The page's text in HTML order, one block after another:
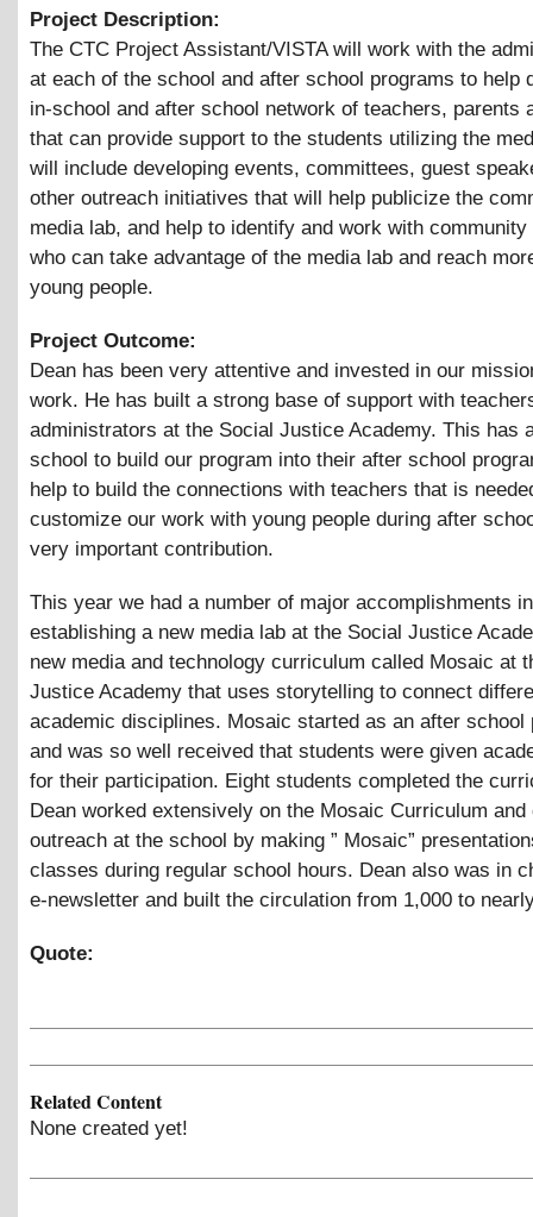
Project Description:
The CTC Project Assistant/VISTA will work with the
at each of the school and after school programs to help
in-school and after school network of teachers, parents
that can provide support to the students utilizing the
will include developing events, committees, guest
other outreach initiatives that will help publicize the
media lab, and help to identify and work with community
who can take advantage of the media lab and reach
young people.
Project Outcome:
Dean has been very attentive and invested in our
work. He has built a strong base of support with
administrators at the Social Justice Academy. This has
school to build our program into their after school
help to build the connections with teachers that is
customize our work with young people during after
very important contribution.
This year we had a number of major accomplishments
establishing a new media lab at the Social Justice
new media and technology curriculum called Mosaic at
Justice Academy that uses storytelling to connect
academic disciplines. Mosaic started as an after school
and was so well received that students were given
for their participation. Eight students completed the
Dean worked extensively on the Mosaic Curriculum and
outreach at the school by making ” Mosaic”
classes during regular school hours. Dean also was in
e-newsletter and built the circulation from 1,000 to
Quote:
Related Content
None created yet!